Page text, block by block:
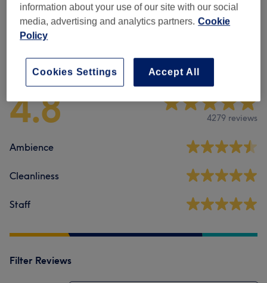
Therapeutic Massages (2) from £59.50
Venue reviews
4.8 4279 reviews
Ambience
Cleanliness
Staff
Filter Reviews
information about your use of our site with our social
media, advertising and analytics partners. Cookie
Policy
Accept All
Cookies Settings